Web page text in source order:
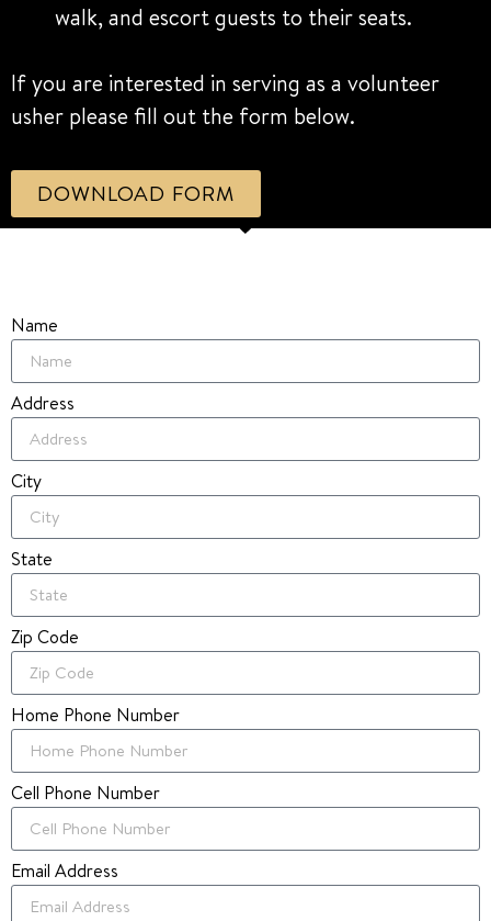
walk, and escort guests to their seats.
If you are interested in serving as a volunteer
usher please fill out the form below.
DOWNLOAD FORM
Name
Address
City
State
Zip Code
Home Phone Number
Cell Phone Number
Email Address